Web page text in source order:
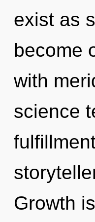
exist as
become
with
science
Growth